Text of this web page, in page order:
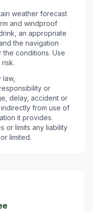
weather forecast
and windproof
an appropriate
the navigation
conditions. Use
or
delay, accident or
from use of
it provides.
or limits any liability
limited.